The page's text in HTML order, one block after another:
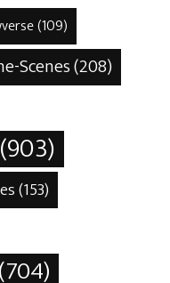
(109)
Scenes(208)
(903)
(153)
(704)